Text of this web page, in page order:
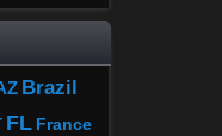
Brazil
FL France